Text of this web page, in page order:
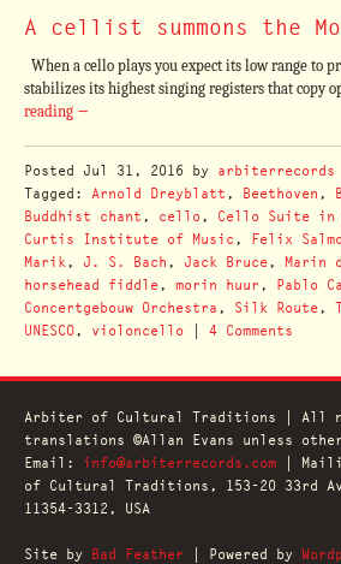
A cellist summons the
When a cello plays you expect its low range to
stabilizes its highest singing registers that copy
reading →
Posted Jul 31, 2016 by arbiterrecords
Tagged: Arnold Dreyblatt , Beethoven ,
Buddhist chant , cello, Cello Suite in
Curtis Institute of Music , Felix
Marik , J. S. Bach , Jack Bruce, Marin
horsehead fiddle, morin huur , Pablo
Concertgebouw Orchestra , Silk Route,
UNESCO, violoncello| 4 Comments
Arbiter of Cultural Traditions | All
translations ©Allan Evans unless
Email: info@arbiterrecords.com|
of Cultural Traditions, 153-20 33rd
11354-3312, USA
Site by Bad Feather | Powered by